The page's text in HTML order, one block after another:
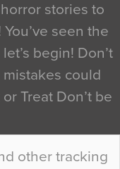
other tracking
stories to
seen the
begin! Don’t
could
Treat Don’t be